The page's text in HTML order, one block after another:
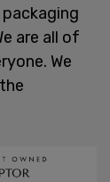
are all of
We